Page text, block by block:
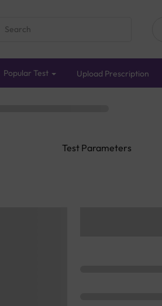
Popular Test Upload Prescription
Test Parameters